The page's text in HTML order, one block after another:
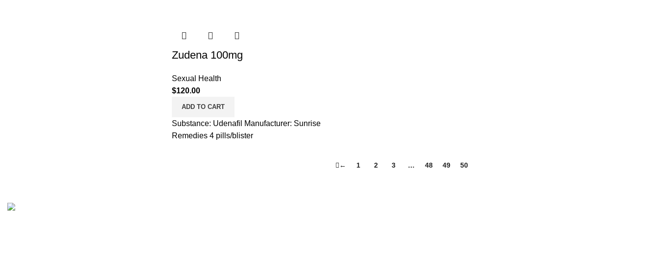
Zudena 100mg
Sexual Health
$120.00
ADD TO CART
Substance: Udenafil Manufacturer: Sunrise
Remedies 4 pills/blister
← 1 2 3 … 48 49 50